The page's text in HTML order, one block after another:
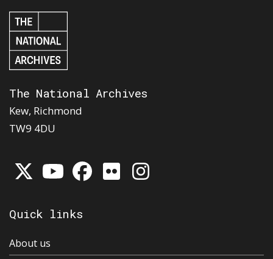
The National Archives
Kew, Richmond
TW9 4DU
Quick links
About us